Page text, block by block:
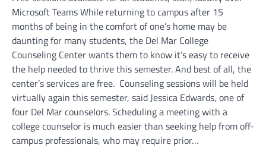
Microsoft Teams While returning to campus after 15
months of being in the comfort of one’s home may be
daunting for many students, the Del Mar College
Counseling Center wants them to know it’s easy to receive
the help needed to thrive this semester. And best of all, the
center’s services are free. Counseling sessions will be held
virtually again this semester, said Jessica Edwards, one of
four Del Mar counselors. Scheduling a meeting with a
college counselor is much easier than seeking help from off-
campus professionals, who may require prior…